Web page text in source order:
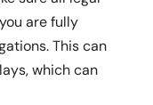
are fully
This can
which can